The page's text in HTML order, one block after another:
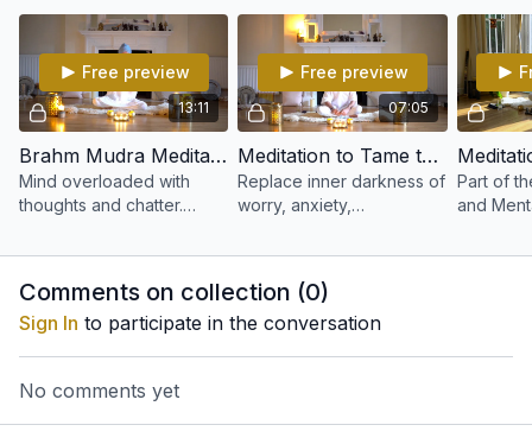
series.
you need to release some
tension quickly
13:11
Free preview
Brahm Mudra Meditation
Mind overloaded with
thoughts and chatter.
us with information. This
of Brahma. Self
07:05
Free preview
Meditation to Tame the Negative Mind
Replace inner darkness of
worry, anxiety,
Through the breath,
Offer, recycle into Light
Part of
and
Dharam.
Comments on collection (0)
Sign In to participate in the conversation
No comments yet